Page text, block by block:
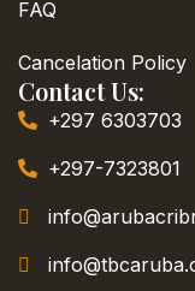
FAQ
Cancelation Policy
Contact Us:
+297 6303703
+297-7323801